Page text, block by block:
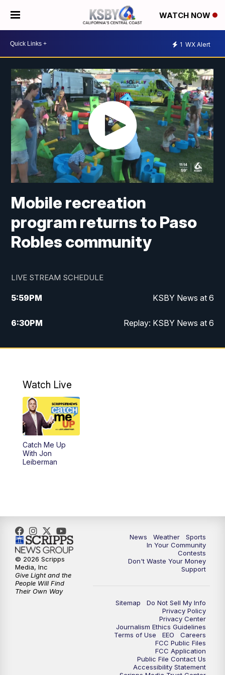
WATCH NOW
1 WX Alert
Mobile recreation
program returns to Paso
Robles community
LIVE STREAM SCHEDULE
5:59PM KSBY News at 6
6:30PM Replay: KSBY News at 6
10:59PM KSBY News at 11
Watch Live
Catch Me Up
With Jon
Leiberman
News Weather
Sports
In Your Community
Contests
Don't Waste Your Money
Support
Sitemap
Do Not Sell My Info
Privacy Policy
Privacy Center
Journalism Ethics Guidelines
Terms of Use
EEO
Careers
FCC Public Files
FCC Application
Public File Contact Us
Accessibility Statement
© 2026 Scripps
Media, Inc
Give Light and the
People Will Find
Their Own Way